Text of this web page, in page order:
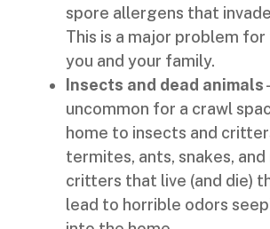
spore allergens that
This is a major problem
you and your family.
Insects and dead animals
uncommon for a crawl
home to insects and
termites, ants, snakes,
critters that live (and die)
lead to horrible odors